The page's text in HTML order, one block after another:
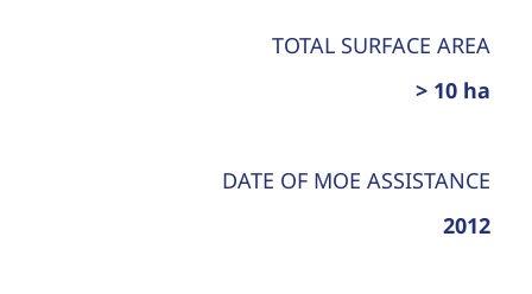
TOTAL SURFACE AREA
> 10 ha
DATE OF MOE ASSISTANCE
2012